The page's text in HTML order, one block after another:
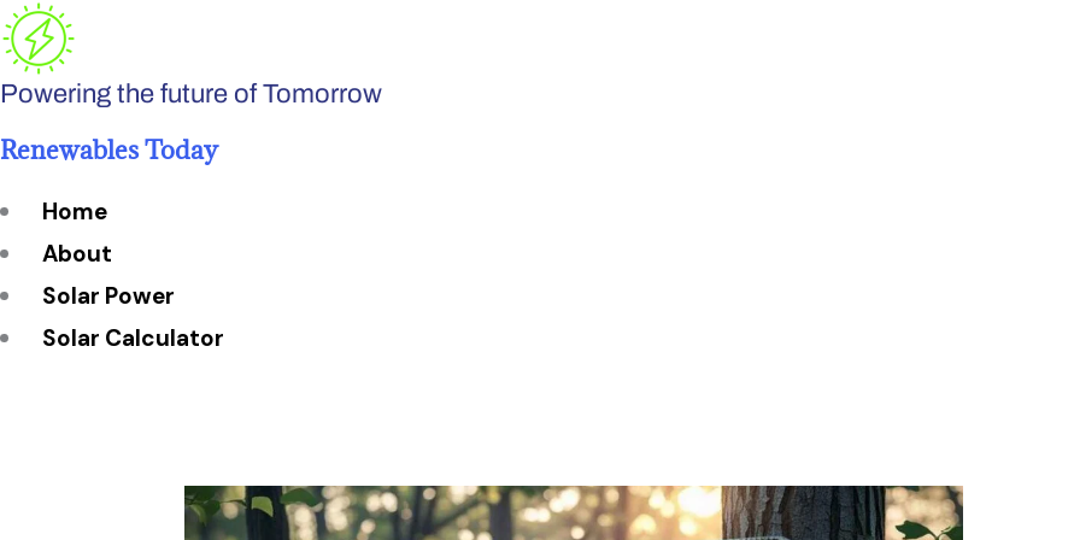
Skip
to
content
Powering the future of Tomorrow
Renewables Today
Home
About
Solar Power
Solar Calculator
Solar Panel Efficiency
Installation Cost